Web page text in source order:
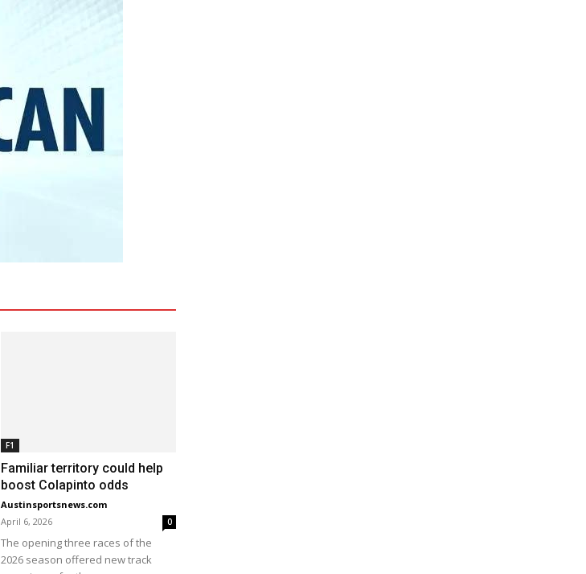
F1
Familiar territory could help
boost Colapinto odds
Austinsportsnews.com
April 6, 2026
0
The opening three races of the
2026 season offered new track